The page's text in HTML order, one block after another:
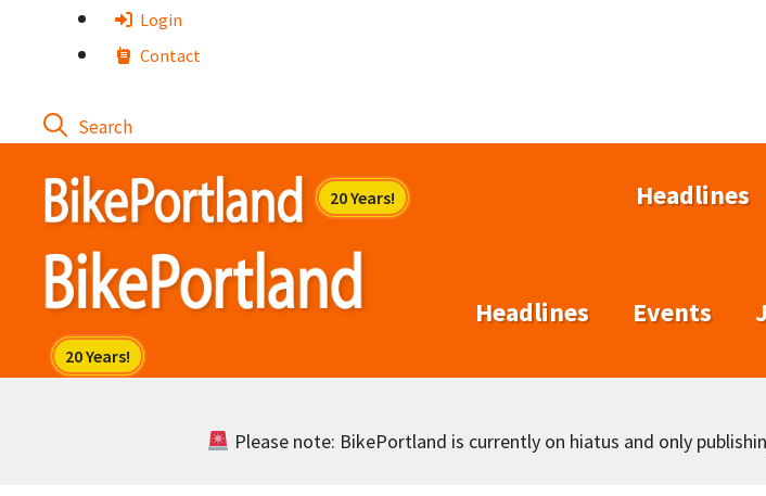
Login
Contact
Headlines
Headlines Events
Please note: BikePortland is currently on hiatus and only